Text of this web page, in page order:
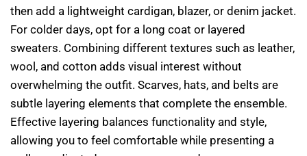
then add a lightweight cardigan, blazer, or denim jacket.
For colder days, opt for a long coat or layered
sweaters. Combining different textures such as leather,
wool, and cotton adds visual interest without
overwhelming the outfit. Scarves, hats, and belts are
subtle layering elements that complete the ensemble.
Effective layering balances functionality and style,
allowing you to feel comfortable while presenting a